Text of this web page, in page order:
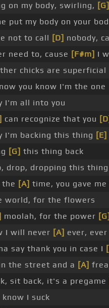
on my body, swirling, [G]
put my body on your
not to call [D] nobody,
need to, cause [F#m] I
chicks are superficial
you know I'm the one
I'm all into you
can recognize that you
I'm backing this thing [E]
[G] this thing back
drop, dropping this thing
[A] time, you gave
world, for the flowers
moolah, for the power [G]
I will never [A] ever, ever
say thank you in case I
the street and a [A]
sit back, it's a pregame
know I suck